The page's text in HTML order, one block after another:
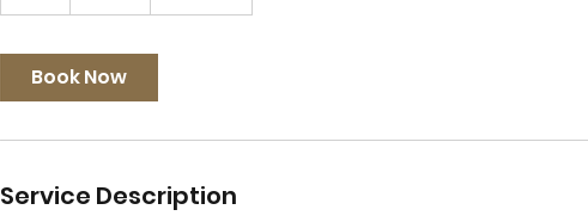
h
Book Now
Service Description